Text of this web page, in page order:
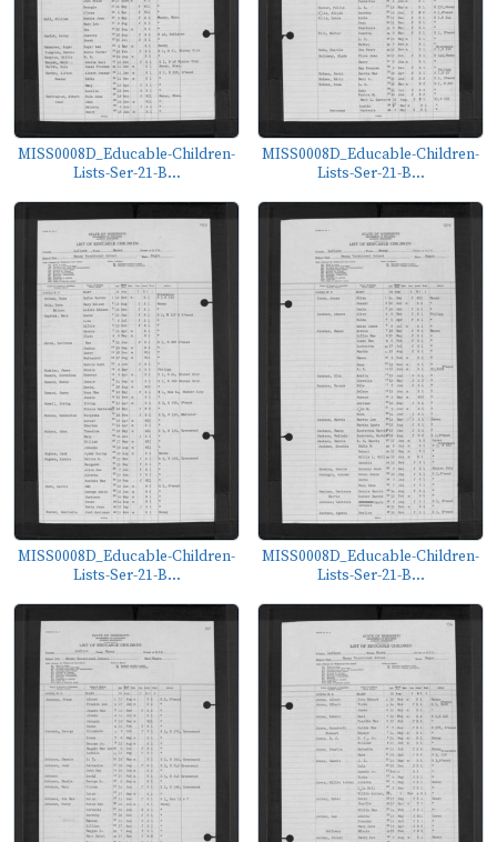
MISS0008D_Educable-Children-
Lists-Ser-21-B...
MISS0008D_Educable-Children-
Lists-Ser-21-B...
MISS0008D_Educable-Children-
Lists-Ser-21-B...
MISS0008D_Educable-Children-
Lists-Ser-21-B...